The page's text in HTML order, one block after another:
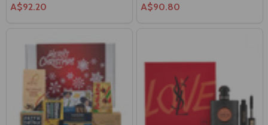
A$92.20 A$90.80